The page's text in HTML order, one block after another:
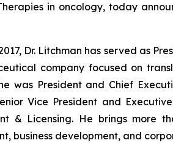
in oncology, today
Dr. Litchman has served as
company focused on
was President and Chief
Vice President and
& Licensing. He brings more
business development, and